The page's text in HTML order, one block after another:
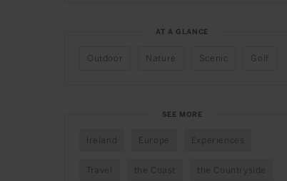
AT A GLANCE
Outdoor Nature Scenic Golf
SEE MORE
Ireland Europe Experiences
Travel the Coast the Countryside